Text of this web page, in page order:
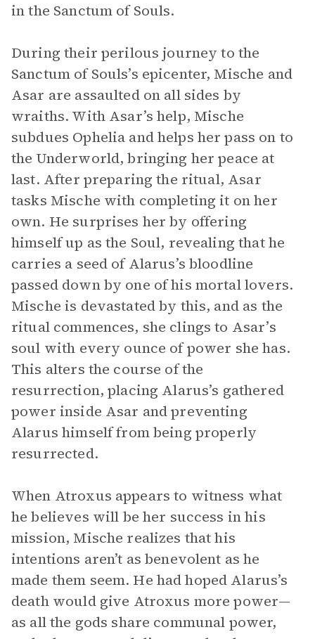
in the Sanctum of Souls.
During their perilous journey to the
Sanctum of Souls’s epicenter, Mische and
Asar are assaulted on all sides by
wraiths. With Asar’s help, Mische
subdues Ophelia and helps her pass on to
the Underworld, bringing her peace at
last. After preparing the ritual, Asar
tasks Mische with completing it on her
own. He surprises her by offering
himself up as the Soul, revealing that he
carries a seed of Alarus’s bloodline
passed down by one of his mortal lovers.
Mische is devastated by this, and as the
ritual commences, she clings to Asar’s
soul with every ounce of power she has.
This alters the course of the
resurrection, placing Alarus’s gathered
power inside Asar and preventing
Alarus himself from being properly
resurrected.
When Atroxus appears to witness what
he believes will be her success in his
mission, Mische realizes that his
intentions aren’t as benevolent as he
made them seem. He had hoped Alarus’s
death would give Atroxus more power—
as all the gods share communal power,